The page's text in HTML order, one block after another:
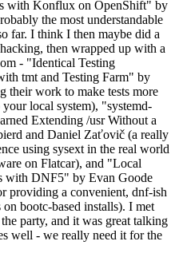
with Konflux on OpenShift" by
the most understandable
far. I think I then maybe did a
then wrapped up with a
- "Identical Testing
tmt and Testing Farm" by
their work to make tests more
local system), "systemd-
Extending /usr Without a
and Daniel Zaťovič (a really
using sysext in the real world
on Flatcar), and "Local
with DNF5" by Evan Goode
providing a convenient, dnf-ish
bootc-based installs). I met
party, and it was great talking
well - we really need it for the